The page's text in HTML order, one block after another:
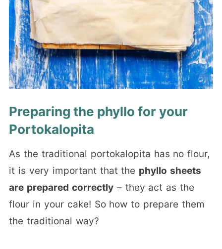
Preparing the phyllo for your
Portokalopita
As the traditional portokalopita has no flour,
it is very important that the phyllo sheets
are prepared correctly– they act as the
flour in your cake! So how to prepare them
the traditional way?